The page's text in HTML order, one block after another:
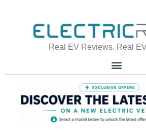
Real EV Reviews. Real